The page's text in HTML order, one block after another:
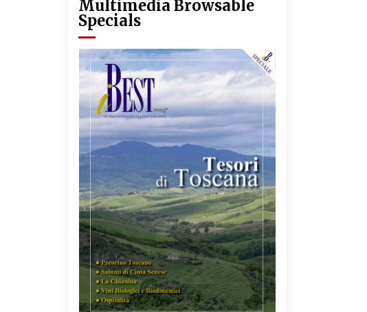
Multimedia Browsable
Specials